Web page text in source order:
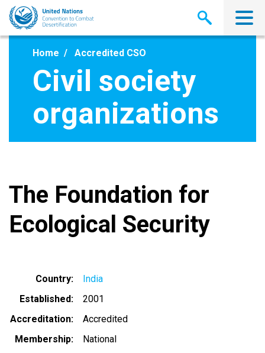
Skip
main
Home Accredited CSO
Civil society
organizations
The Foundation for
Ecological Security
Country
India
Established
2001
Accreditation
Accredited
Membership
National